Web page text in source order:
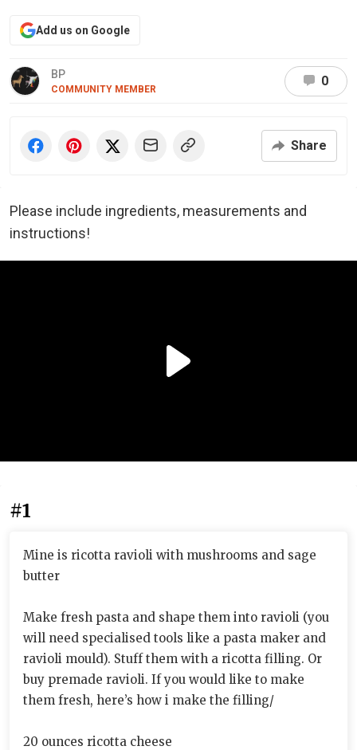
Add us on Google
BP
COMMUNITY MEMBER
0
Share
Please include ingredients, measurements and
instructions!
#1
Mine is ricotta ravioli with mushrooms and sage
butter
Make fresh pasta and shape them into ravioli (you
will need specialised tools like a pasta maker and
ravioli mould). Stuff them with a ricotta filling. Or
buy premade ravioli. If you would like to make
them fresh, here’s how i make the filling/
20 ounces ricotta cheese